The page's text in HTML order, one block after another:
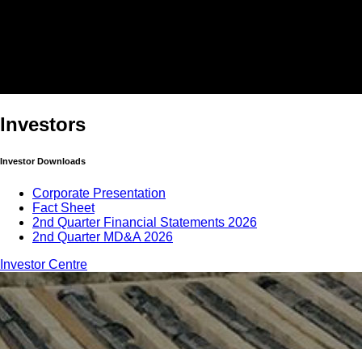
Investors
Investor Downloads
Corporate Presentation
Fact Sheet
2nd Quarter Financial Statements 2026
2nd Quarter MD&A 2026
Investor Centre